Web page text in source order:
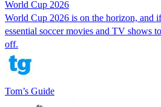
World Cup 2026
World Cup 2026 is on the horizon, and
essential soccer movies and TV shows
off.
Tom’s Guide